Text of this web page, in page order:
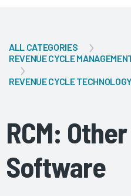
Back
ALL CATEGORIES
REVENUE CYCLE
REVENUE CYCLE TECHNOLOGY
RCM:
Software